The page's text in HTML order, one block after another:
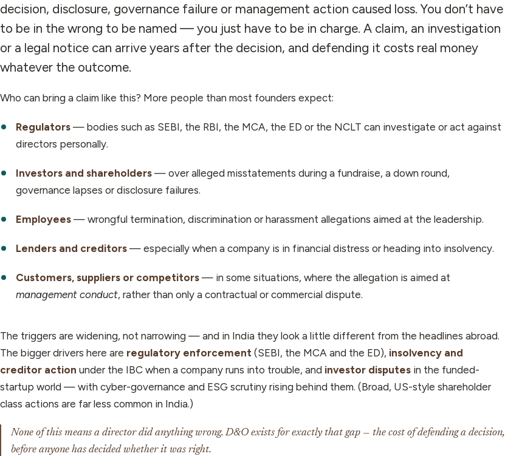
decision, disclosure, governance failure or management action caused loss. You don’t have
to be in the wrong to be named — you just have to be in charge. A claim, an investigation
or a legal notice can arrive years after the decision, and defending it costs real money
whatever the outcome.
Who can bring a claim like this? More people than most founders expect:
Regulators— bodies such as SEBI, the RBI, the MCA, the ED or the NCLT can investigate or act against
directors personally.
Investors and shareholders— over alleged misstatements during a fundraise, a down round,
governance lapses or disclosure failures.
Employees— wrongful termination, discrimination or harassment allegations aimed at the leadership.
Lenders and creditors— especially when a company is in financial distress or heading into insolvency.
Customers, suppliers or competitors— in some situations, where the allegation is aimed at
management conduct, rather than only a contractual or commercial dispute.
The triggers are widening, not narrowing — and in India they look a little different from the headlines abroad.
The bigger drivers here are regulatory enforcement (SEBI, the MCA and the ED), insolvency and
creditor action under the IBC when a company runs into trouble, and investor disputes in the funded-
startup world — with cyber-governance and ESG scrutiny rising behind them. (Broad, US-style shareholder
class actions are far less common in India.)
None of this means a director did anything wrong. D&O exists for exactly that gap — the cost ofdefendinga decision,
before anyone has decided whether it was right.